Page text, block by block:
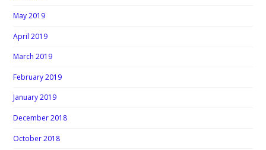
May 2019
April 2019
March 2019
February 2019
January 2019
December 2018
October 2018